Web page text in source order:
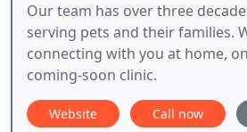
Our team has over three
serving pets and their families.
connecting with you at home,
coming-soon clinic.
Website Call now